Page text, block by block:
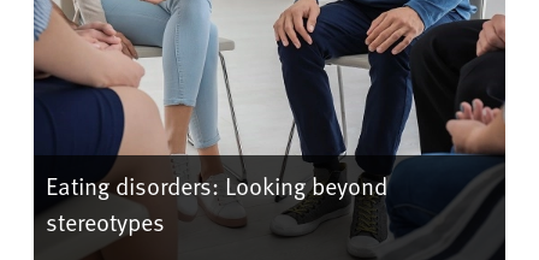
Eating disorders: Looking beyond
stereotypes